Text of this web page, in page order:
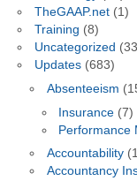
TheGAAP.net(1)
Training (8)
Uncategorized
Updates(683)
Absenteeism
Insurance (7)
Performance
Accountability
Accountancy